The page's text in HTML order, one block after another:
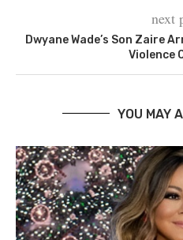
next
Dwyane Wade’s Son Zaire
Violence
YOU MAY